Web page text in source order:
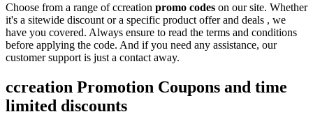
Choose from a range of ccreation promo codes on our site. Whether
it's a sitewide discount or a specific product offer and deals , we
have you covered. Always ensure to read the terms and conditions
before applying the code. And if you need any assistance, our
customer support is just a contact away.
ccreation Promotion Coupons and time
limited discounts